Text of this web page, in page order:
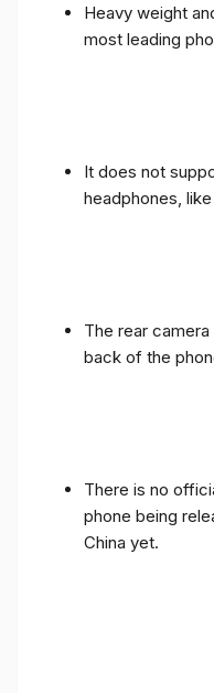
Heavy weight
most leading
It does not
headphones,
The rear
back of the
There is no
phone being
China yet.